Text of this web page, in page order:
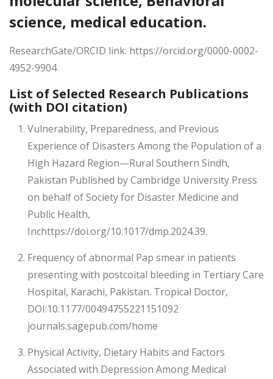
science, medical education.
ResearchGate/ORCID link: https://orcid.org/0000-0002-
4952-9904
List of Selected Research Publications
(with DOI citation)
Vulnerability, Preparedness, and Previous
Experience of Disasters Among the Population of a
High Hazard Region—Rural Southern Sindh,
Pakistan Published by Cambridge University Press
on behalf of Society for Disaster Medicine and
Public Health,
Inchttps://doi.org/10.1017/dmp.2024.39.
Frequency of abnormal Pap smear in patients
presenting with postcoital bleeding in Tertiary Care
Hospital, Karachi, Pakistan. Tropical Doctor,
DOI:10.1177/00494755221151092
journals.sagepub.com/home
Physical Activity, Dietary Habits and Factors
Associated with Depression Among Medical